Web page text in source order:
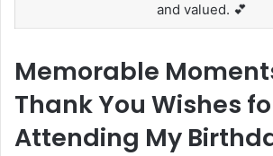
and valued. 💕
Memorable
Thank You Wishes
Attending My